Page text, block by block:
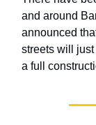
and around
announced
streets will
a full